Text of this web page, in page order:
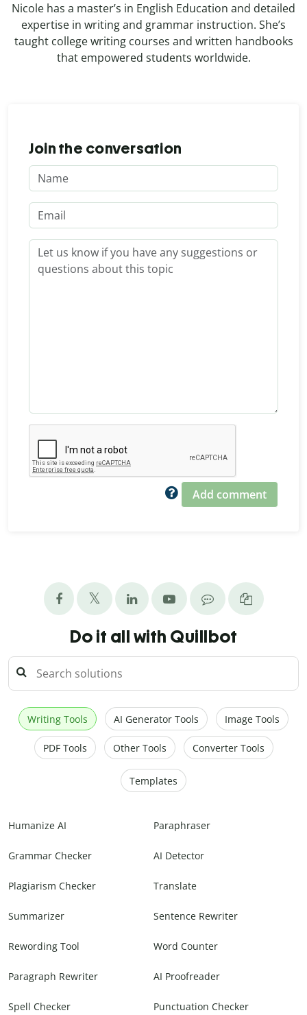
Nicole has a master’s in English Education and detailed
expertise in writing and grammar instruction. She’s
taught college writing courses and written handbooks
that empowered students worldwide.
Join the conversation
Add comment
Do it all with Quillbot
Writing Tools AI Generator Tools Image Tools
PDF Tools Other Tools Converter Tools
Templates
Humanize AI Paraphraser
Grammar Checker AI Detector
Plagiarism Checker Translate
Summarizer Sentence Rewriter
Rewording Tool Word Counter
Paragraph Rewriter AI Proofreader
Spell Checker Punctuation Checker